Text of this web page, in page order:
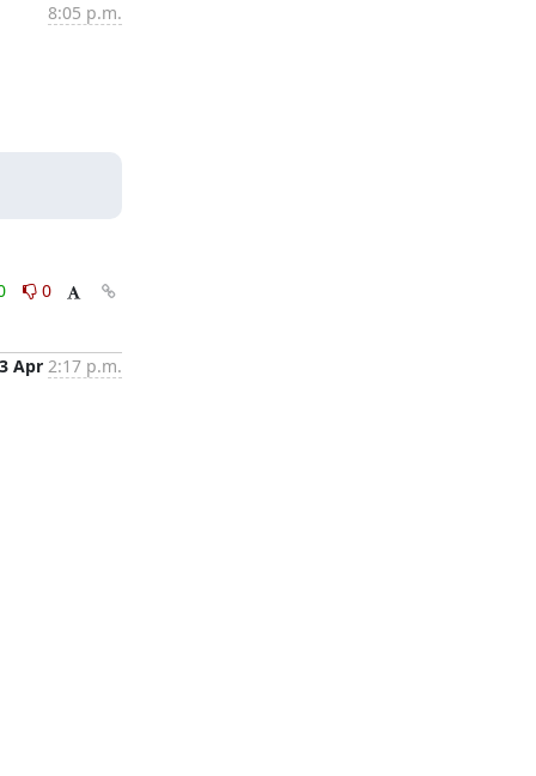
8:05 p.m.
0
Apr 2:17 p.m.